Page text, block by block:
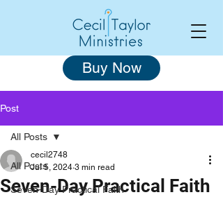
Buy Now
Post
All Posts
Seven-Day Practical Faith
All Posts
Seven-Day Practical Faith
cecil2748
Jul 5, 2024 3 min read